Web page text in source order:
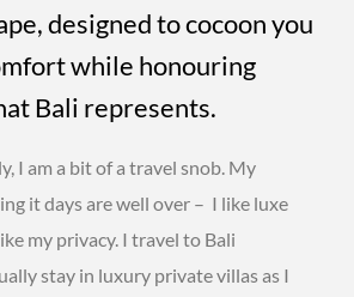
designed to cocoon you
while honouring
Bali represents.
I am a bit of a travel snob. My
it days are well over – I like luxe
my privacy. I travel to Bali
stay in luxury private villas as I